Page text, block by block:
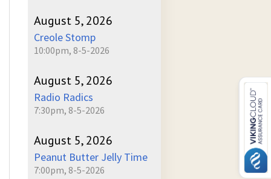
August 5, 2026
Creole Stomp
10:00pm, 8-5-2026
August 5, 2026
Radio Radics
7:30pm, 8-5-2026
August 5, 2026
Peanut Butter Jelly Time
7:00pm, 8-5-2026